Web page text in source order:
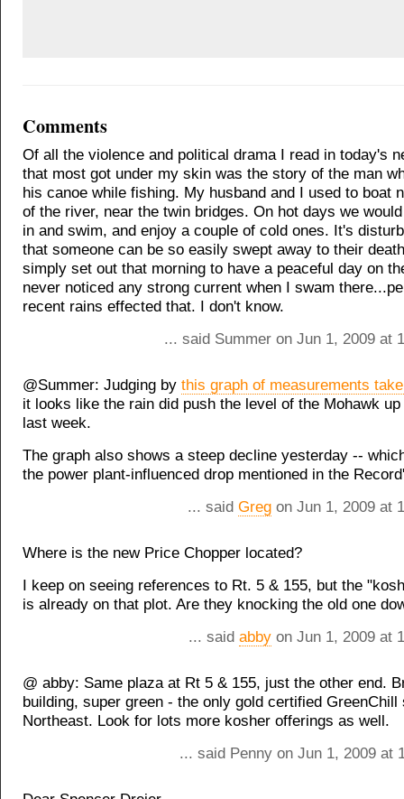
Comments
Of all the violence and political drama I read in today's
that most got under my skin was the story of the man
his canoe while fishing. My husband and I used to boat
of the river, near the twin bridges. On hot days we
in and swim, and enjoy a couple of cold ones. It's
that someone can be so easily swept away to their
simply set out that morning to have a peaceful day on
never noticed any strong current when I swam
recent rains effected that. I don't know.
... said Summer on Jun 1, 2009 at
@Summer: Judging by this graph of measurements
it looks like the rain did push the level of the Mohawk
last week.
The graph also shows a steep decline yesterday --
the power plant-influenced drop mentioned in the
... said Greg on Jun 1, 2009 at
Where is the new Price Chopper located?
I keep on seeing references to Rt. 5 & 155, but the
is already on that plot. Are they knocking the old one
... said abby on Jun 1, 2009 at
@ abby: Same plaza at Rt 5 & 155, just the other end.
building, super green - the only gold certified GreenChill
Northeast. Look for lots more kosher offerings as well.
... said Penny on Jun 1, 2009 at